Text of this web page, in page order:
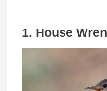
1. House Wren